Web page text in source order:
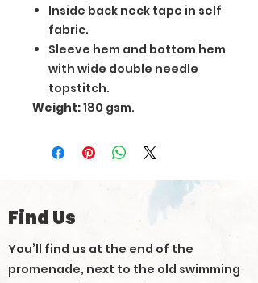
Inside back neck tape in self
fabric.
Sleeve hem and bottom hem
with wide double needle
topstitch.
Weight:180 gsm.
Find Us
You’ll find us at the end of the
promenade, next to the old swimming